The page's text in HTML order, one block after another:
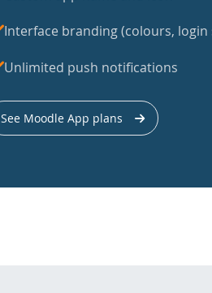
Interface branding (colours,
Unlimited push notifications
See Moodle App plans